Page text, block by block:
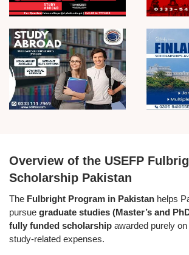
Overview of the USEFP
Scholarship Pakistan
The Fulbright Program in Pakistan helps
pursue graduate studies (Master’s and
fully funded scholarship awarded purely
study-related expenses.